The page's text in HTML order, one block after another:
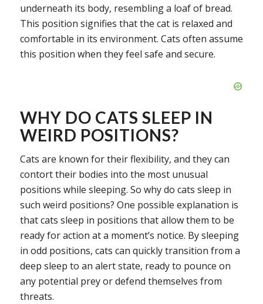
underneath its body, resembling a loaf of bread.
This position signifies that the cat is relaxed and
comfortable in its environment. Cats often assume
this position when they feel safe and secure.
WHY DO CATS SLEEP IN
WEIRD POSITIONS?
Cats are known for their flexibility, and they can
contort their bodies into the most unusual
positions while sleeping. So why do cats sleep in
such weird positions? One possible explanation is
that cats sleep in positions that allow them to be
ready for action at a moment’s notice. By sleeping
in odd positions, cats can quickly transition from a
deep sleep to an alert state, ready to pounce on
any potential prey or defend themselves from
threats.